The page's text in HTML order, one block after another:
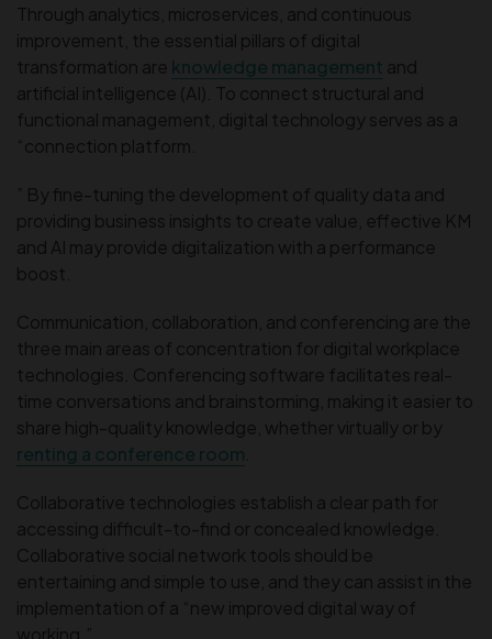
Through analytics, microservices, and continuous
improvement, the essential pillars of digital
transformation are knowledge management and
artificial intelligence (AI). To connect structural and
functional management, digital technology serves as a
“connection platform.
” By fine-tuning the development of quality data and
providing business insights to create value, effective KM
and AI may provide digitalization with a performance
boost.
Communication, collaboration, and conferencing are the
three main areas of concentration for digital workplace
technologies. Conferencing software facilitates real-
time conversations and brainstorming, making it easier to
share high-quality knowledge, whether virtually or by
renting a conference room
Collaborative technologies establish a clear path for
accessing difficult-to-find or concealed knowledge.
Collaborative social network tools should be
entertaining and simple to use, and they can assist in the
implementation of a “new improved digital way of
working.”